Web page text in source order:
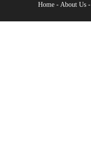
Home- About Us-